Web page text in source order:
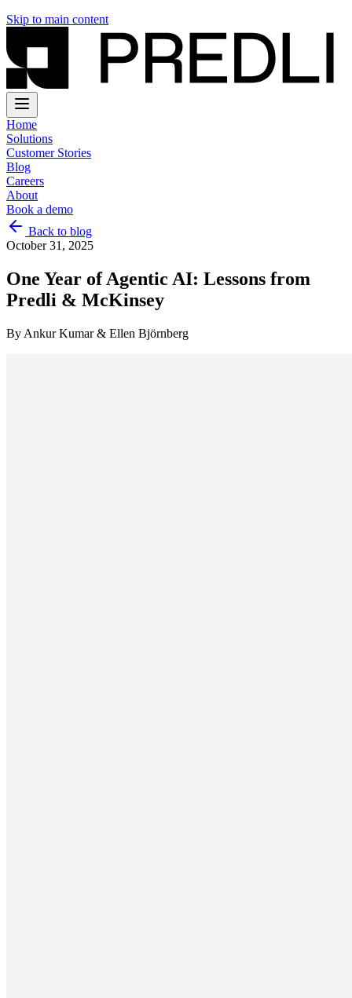
Skip to main content
Home
Solutions
Customer Stories
Blog
Careers
About
Book a demo
Back to blog
October 31, 2025
One Year of Agentic AI: Lessons from
Predli & McKinsey
By Ankur Kumar & Ellen Björnberg